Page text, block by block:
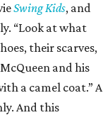
Swing Kids, and
“Look at what
their scarves,
and his
a camel coat.” A
And this